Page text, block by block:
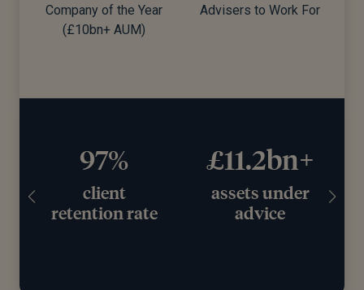
Company of the Year
(£10bn+ AUM)
Advisers to Work For
97%
client
retention rate
£11.2bn+
assets under
advice